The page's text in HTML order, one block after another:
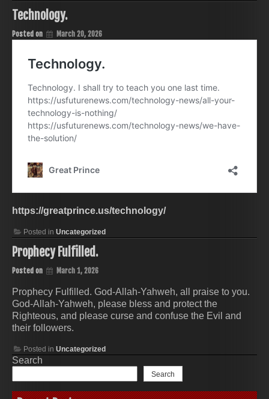
Technology.
Posted on March 20, 2026
https://greatprince.us/technology/
Posted in Uncategorized
Prophecy Fulfilled.
Posted on March 1, 2026
Prophecy Fulfilled. God-Allah-Yahweh, all praise to you.
God-Allah-Yahweh, please bless and protect the
Righteous, and please curse and confuse the Evil and
their followers.
Posted in Uncategorized
Search
Search